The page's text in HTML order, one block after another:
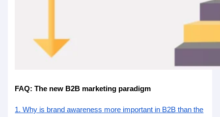
FAQ: The new B2B marketing paradigm
1. Why is brand awareness more important in B2B than the